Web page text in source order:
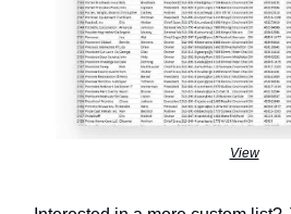
View